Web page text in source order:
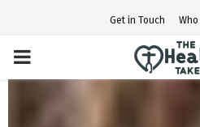
Get in Touch Who
PRIMARY